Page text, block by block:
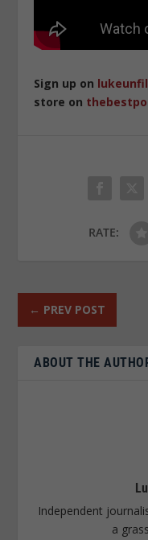
Sign up on
store on
RATE:
← PREV POST
ABOUT THE
Independent
a